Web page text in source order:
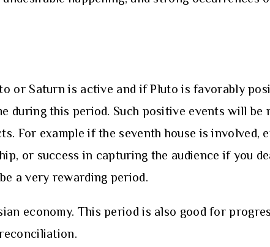
or Saturn is active and if Pluto is favorably
during this period. Such positive events will be
For example if the seventh house is involved,
or success in capturing the audience if you
a very rewarding period.
economy. This period is also good for